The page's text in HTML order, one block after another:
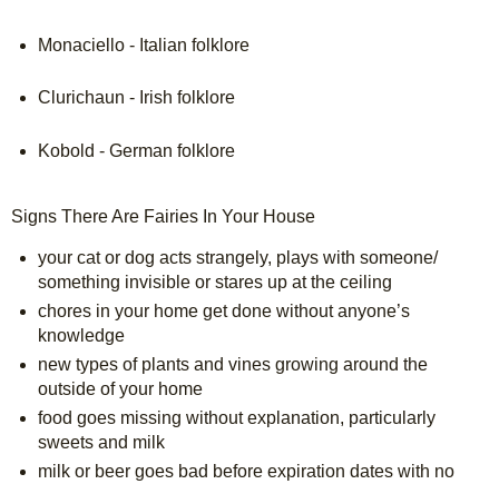
Monaciello - Italian folklore
Clurichaun - Irish folklore
Kobold - German folklore
Signs There Are Fairies In Your House
your cat or dog acts strangely, plays with someone/
something invisible or stares up at the ceiling
chores in your home get done without anyone’s
knowledge
new types of plants and vines growing around the
outside of your home
food goes missing without explanation, particularly
sweets and milk
milk or beer goes bad before expiration dates with no